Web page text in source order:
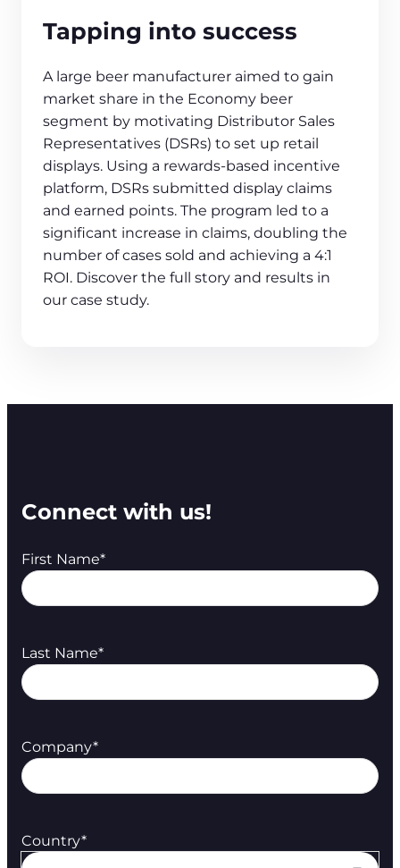
Tapping into success
A large beer manufacturer aimed to gain
market share in the Economy beer
segment by motivating Distributor Sales
Representatives (DSRs) to set up retail
displays. Using a rewards-based incentive
platform, DSRs submitted display claims
and earned points. The program led to a
significant increase in claims, doubling the
number of cases sold and achieving a 4:1
ROI. Discover the full story and results in
our case study.
Connect with us!
First Name*
Last Name*
Company*
Country*